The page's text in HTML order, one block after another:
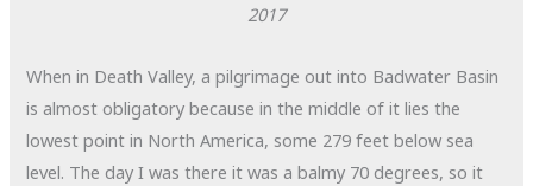
2017
When in Death Valley, a pilgrimage out into Badwater Basin
is almost obligatory because in the middle of it lies the
lowest point in North America, some 279 feet below sea
level. The day I was there it was a balmy 70 degrees, so it